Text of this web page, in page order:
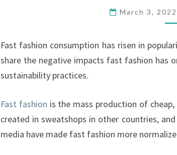
March 3, 2022
Fast fashion consumption has risen in
share the negative impacts fast fashion has
sustainability practices.
Fast fashion is the mass production of
created in sweatshops in other countries,
media have made fast fashion more